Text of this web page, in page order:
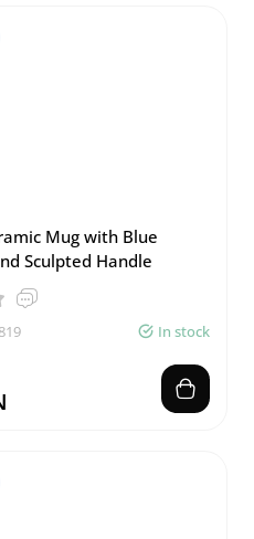
Mug with Blue
Sculpted Handle
In stock